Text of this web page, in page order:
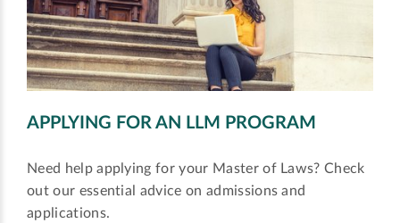
APPLYING FOR AN LLM PROGRAM
Need help applying for your Master of Laws? Check
out our essential advice on admissions and
applications.